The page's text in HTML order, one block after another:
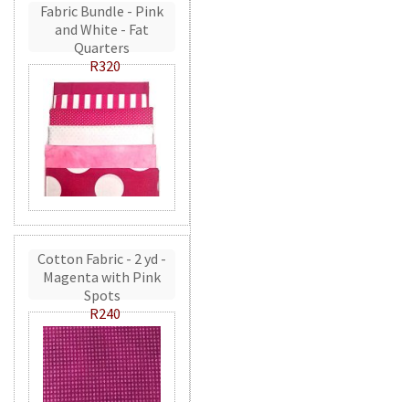
Fabric Bundle - Pink
and White - Fat
Quarters
R320
Cotton Fabric - 2 yd -
Magenta with Pink
Spots
R240